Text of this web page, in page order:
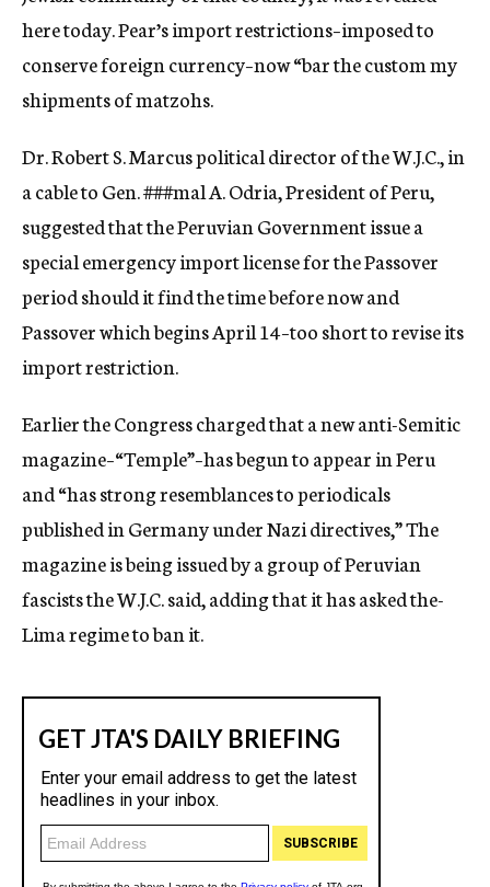
here today. Pear’s import restrictions–imposed to
conserve foreign currency–now “bar the custom my
shipments of matzohs.
Dr. Robert S. Marcus political director of the W.J.C., in
a cable to Gen.###malA. Odria, President of Peru,
suggested that the Peruvian Government issue a
special emergency import license for the Passover
period should it find the time before now and
Passover which begins April 14–too short to revise its
import restriction.
Earlier the Congress charged that a new anti-Semitic
magazine–“Temple”–has begun to appear in Peru
and “has strong resemblances to periodicals
published in Germany under Nazi directives,” The
magazine is being issued by a group of Peruvian
fascists the W.J.C. said, adding that it has asked the-
Lima regime to ban it.